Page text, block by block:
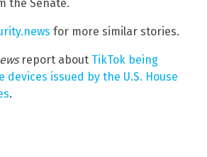
the Senate.
for more similar stories.
report about TikTok being
devices issued by the U.S. House
.